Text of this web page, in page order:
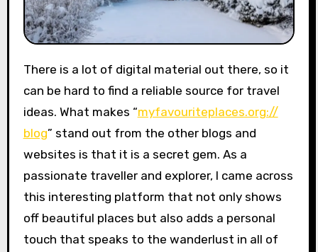
There is a lot of digital material out there, so it
can be hard to find a reliable source for travel
ideas. What makes “myfavouriteplaces.org://
blog” stand out from the other blogs and
websites is that it is a secret gem. As a
passionate traveller and explorer, I came across
this interesting platform that not only shows
off beautiful places but also adds a personal
touch that speaks to the wanderlust in all of